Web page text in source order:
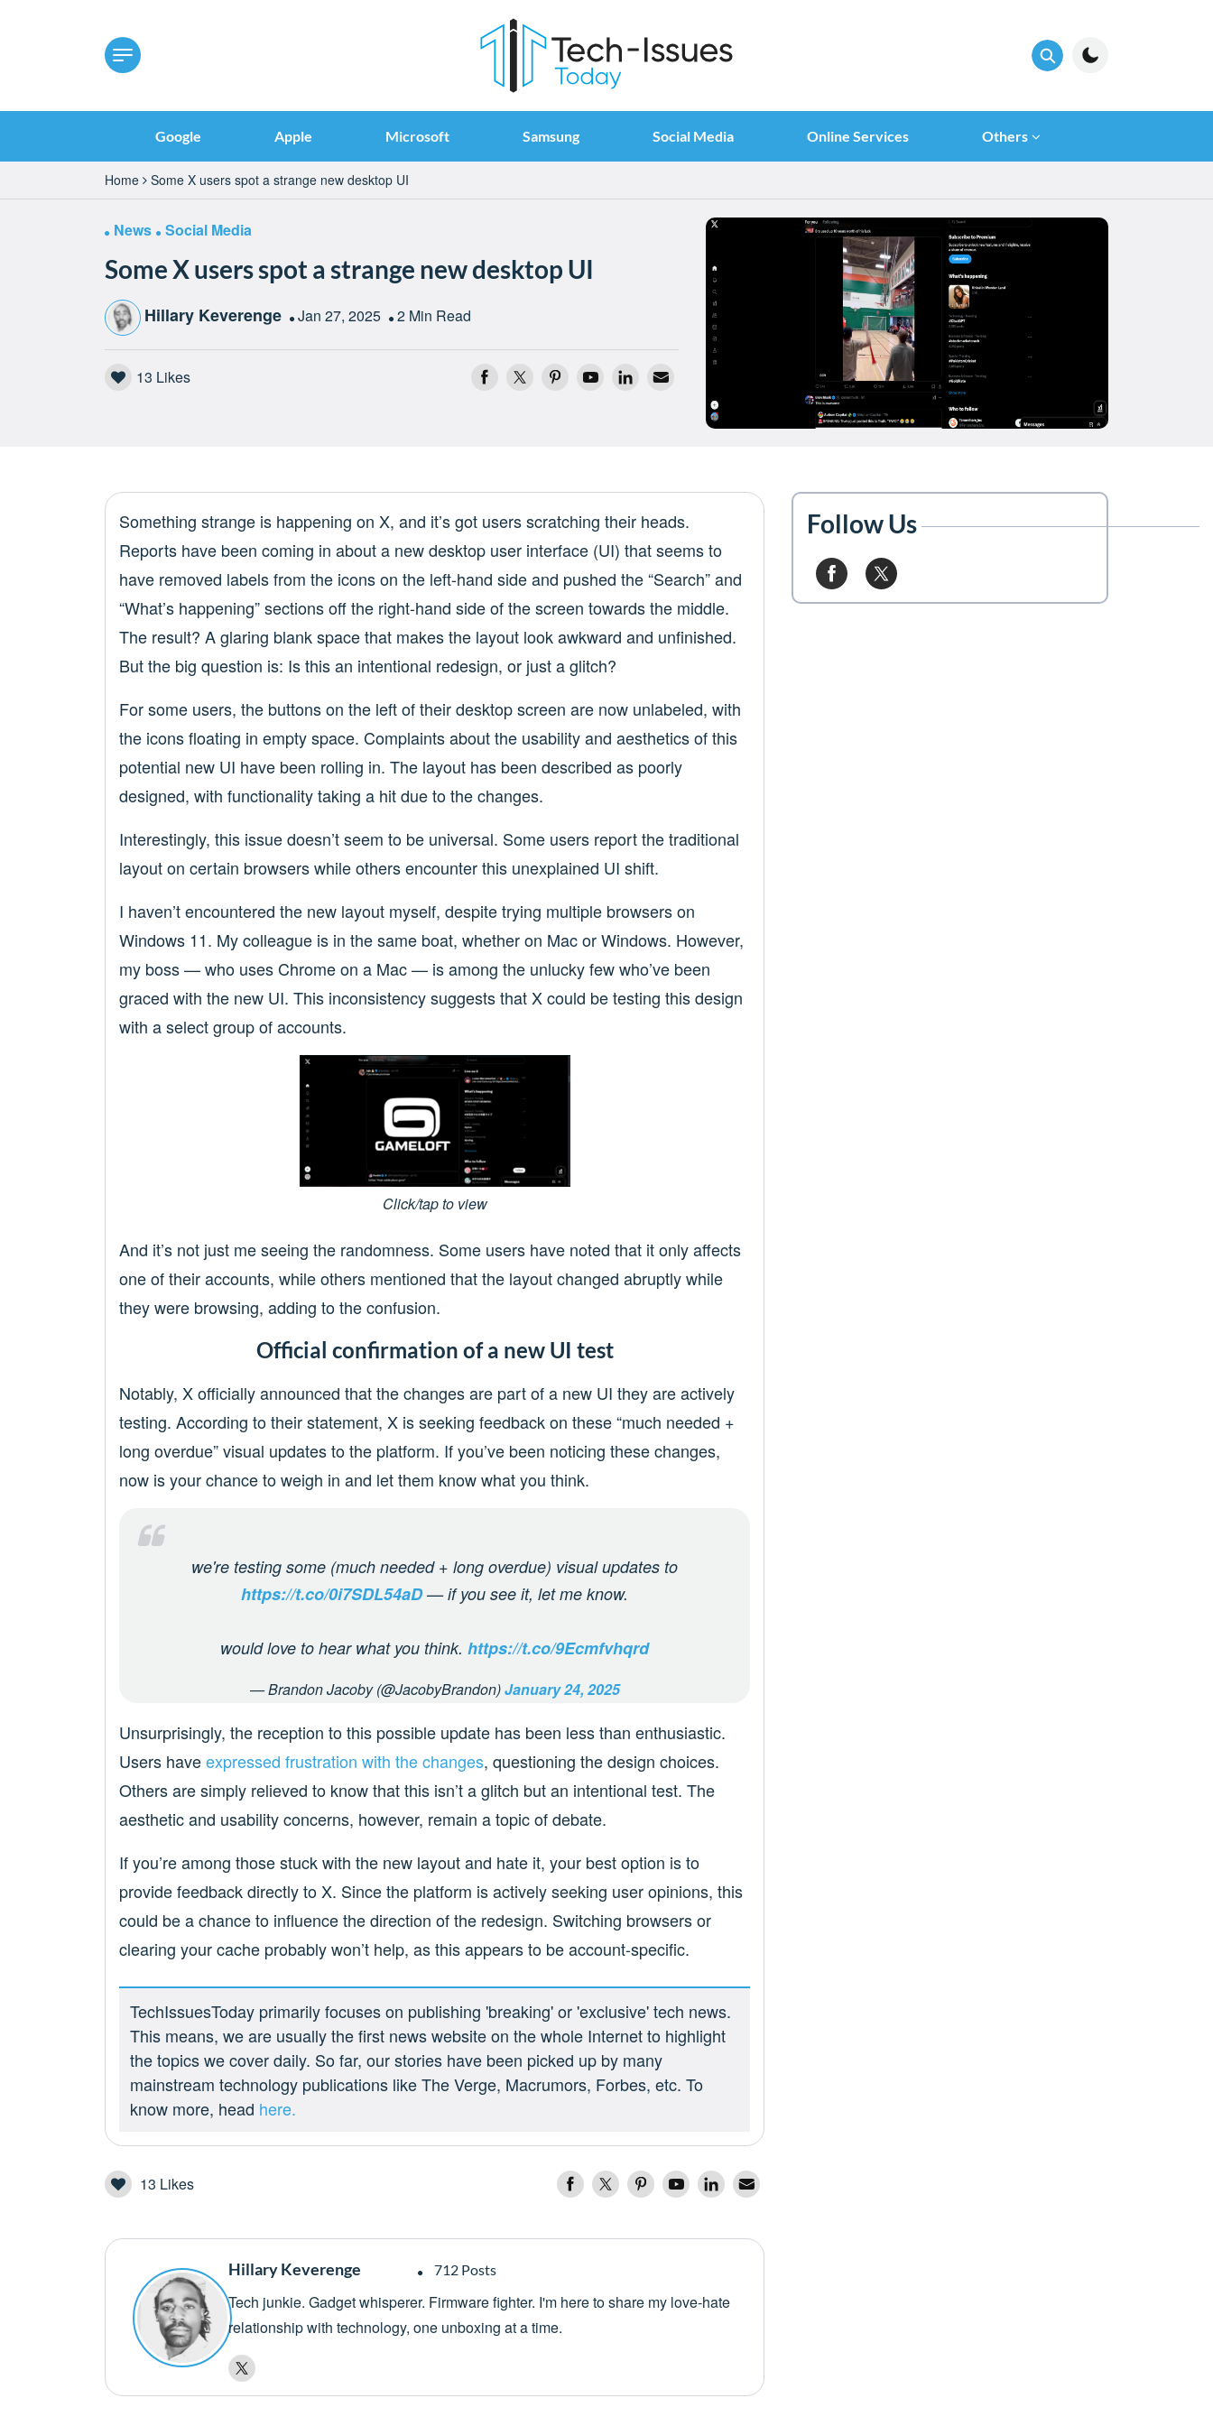
Google Apple Microsoft Samsung Social Media Online Services Others
Home Some X users spot a strange new desktop UI
News Social Media
Some X users spot a strange new desktop UI
Hillary Keverenge Jan 27, 2025 2 Min Read
13 Likes
Something strange is happening on X, and it’s got users scratching their heads.
Reports have been coming in about a new desktop user interface (UI) that seems to
have removed labels from the icons on the left-hand side and pushed the “Search” and
“What’s happening” sections off the right-hand side of the screen towards the middle.
The result? A glaring blank space that makes the layout look awkward and unfinished.
But the big question is: Is this an intentional redesign, or just a glitch?
For some users, the buttons on the left of their desktop screen are now unlabeled, with
the icons floating in empty space. Complaints about the usability and aesthetics of this
potential new UI have been rolling in. The layout has been described as poorly
designed, with functionality taking a hit due to the changes.
Interestingly, this issue doesn’t seem to be universal. Some users report the traditional
layout on certain browsers while others encounter this unexplained UI shift.
I haven’t encountered the new layout myself, despite trying multiple browsers on
Windows 11. My colleague is in the same boat, whether on Mac or Windows. However,
my boss — who uses Chrome on a Mac — is among the unlucky few who’ve been
graced with the new UI. This inconsistency suggests that X could be testing this design
with a select group of accounts.
Click/tap to view
And it’s not just me seeing the randomness. Some users have noted that it only affects
one of their accounts, while others mentioned that the layout changed abruptly while
they were browsing, adding to the confusion.
Official confirmation of a new UI test
Notably, X officially announced that the changes are part of a new UI they are actively
testing. According to their statement, X is seeking feedback on these “much needed +
long overdue” visual updates to the platform. If you’ve been noticing these changes,
now is your chance to weigh in and let them know what you think.
we're testing some (much needed + long overdue) visual updates to
https://t.co/0i7SDL54aD— if you see it, let me know.
would love to hear what you think.https://t.co/9Ecmfvhqrd
— Brandon Jacoby (@JacobyBrandon)January 24, 2025
Unsurprisingly, the reception to this possible update has been less than enthusiastic.
Users haveexpressed frustration with the changes, questioning the design choices.
Others are simply relieved to know that this isn’t a glitch but an intentional test. The
aesthetic and usability concerns, however, remain a topic of debate.
If you’re among those stuck with the new layout and hate it, your best option is to
provide feedback directly to X. Since the platform is actively seeking user opinions, this
could be a chance to influence the direction of the redesign. Switching browsers or
clearing your cache probably won’t help, as this appears to be account-specific.
TechIssuesToday primarily focuses on publishing 'breaking' or 'exclusive' tech news.
This means, we are usually the first news website on the whole Internet to highlight
the topics we cover daily. So far, our stories have been picked up by many
mainstream technology publications like The Verge, Macrumors, Forbes, etc. To
know more, head here.
13 Likes
Hillary Keverenge 712 Posts
Tech junkie. Gadget whisperer. Firmware fighter. I'm here to share my love-hate
relationship with technology, one unboxing at a time.
Follow Us